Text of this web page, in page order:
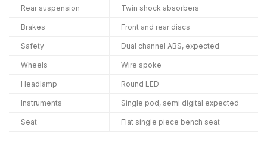
Rear suspension Twin shock absorbers
Brakes Front and rear discs
Safety Dual channel ABS, expected
Wheels Wire spoke
Headlamp Round LED
Instruments Single pod, semi digital expected
Seat Flat single piece bench seat